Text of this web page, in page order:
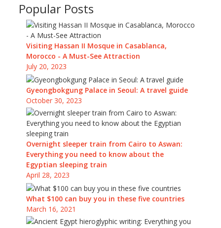
Popular Posts
Visiting Hassan II Mosque in Casablanca,
Morocco - A Must-See Attraction
July 20, 2023
Gyeongbokgung Palace in Seoul: A travel guide
October 30, 2023
Overnight sleeper train from Cairo to Aswan:
Everything you need to know about the
Egyptian sleeping train
April 28, 2023
What $100 can buy you in these five countries
March 16, 2021